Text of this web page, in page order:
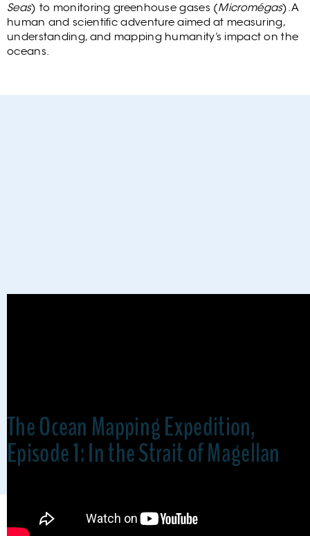
Seas) to monitoring greenhouse gases (Micromégas). A
human and scientific adventure aimed at measuring,
understanding, and mapping humanity’s impact on the
oceans.
The Ocean Mapping Expedition,
Episode 1: In the Strait of Magellan